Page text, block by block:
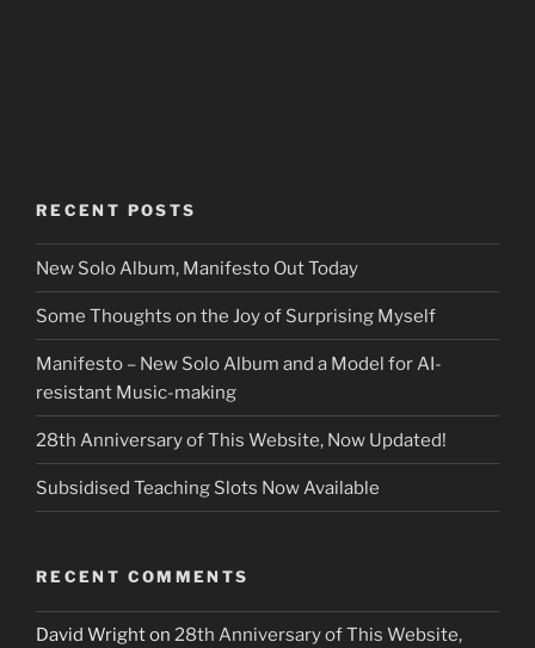
RECENT POSTS
New Solo Album, Manifesto Out Today
Some Thoughts on the Joy of Surprising Myself
Manifesto – New Solo Album and a Model for AI-
resistant Music-making
28th Anniversary of This Website, Now Updated!
Subsidised Teaching Slots Now Available
RECENT COMMENTS
David Wrighton 28th Anniversary of This Website,